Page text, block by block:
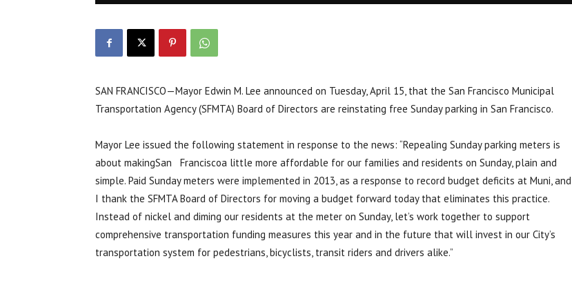
SAN FRANCISCO—Mayor Edwin M. Lee announced on Tuesday, April 15, that the San Francisco Municipal
Transportation Agency (SFMTA) Board of Directors are reinstating free Sunday parking in San Francisco.
Mayor Lee issued the following statement in response to the news: “Repealing Sunday parking meters is
about makingSan Franciscoa little more affordable for our families and residents on Sunday, plain and
simple. Paid Sunday meters were implemented in 2013, as a response to record budget deficits at Muni, and
I thank the SFMTA Board of Directors for moving a budget forward today that eliminates this practice.
Instead of nickel and diming our residents at the meter on Sunday, let’s work together to support
comprehensive transportation funding measures this year and in the future that will invest in our City’s
transportation system for pedestrians, bicyclists, transit riders and drivers alike.”